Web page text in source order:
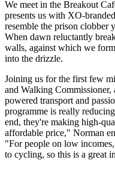
We meet in the Breakout
presents us with XO-
resemble the prison clobber
When dawn reluctantly
walls, against which we
into the drizzle.
Joining us for the first few
and Walking Commissioner,
powered transport and
programme is really
end, they're making high-
affordable price," Norman
"For people on low
to cycling, so this is a great